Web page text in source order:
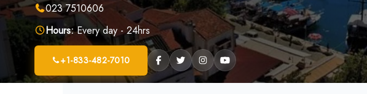
023 7510606
Hours:Every day - 24hrs
+1-833-482-7010